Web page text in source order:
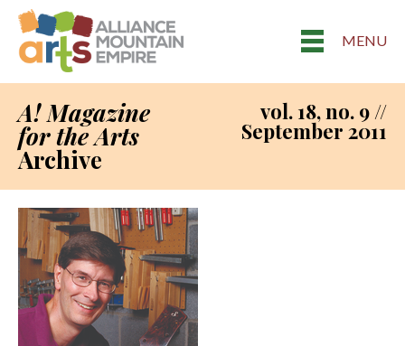
MENU
A! Magazine
for the Arts
Archive
vol. 18, no. 9 //
September 2011